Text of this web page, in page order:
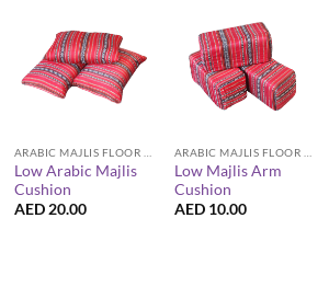
Low Arabic Majlis
Cushion
AED 20.00
Low Majlis Arm
Cushion
AED 10.00